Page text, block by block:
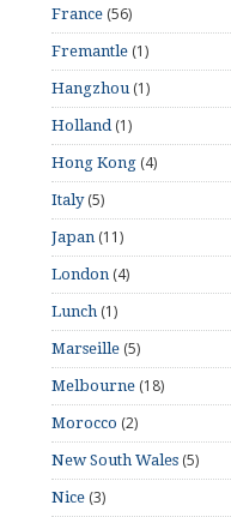
France (56)
Fremantle (1)
Hangzhou(1)
Holland(1)
Hong Kong (4)
Italy(5)
Japan (11)
London (4)
Lunch (1)
Marseille (5)
Melbourne (18)
Morocco (2)
New South Wales (5)
Nice (3)